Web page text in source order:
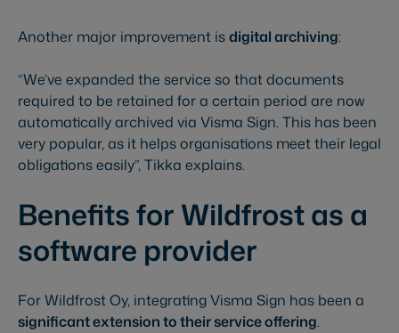
Another major improvement isdigital archiving:
“We’ve expanded the service so that documents
required to be retained for a certain period are now
automatically archived via Visma Sign. This has been
very popular, as it helps organisations meet their legal
obligations easily”, Tikka explains.
Benefits for Wildfrost as a
software provider
For Wildfrost Oy, integrating Visma Sign has been a
significant extension to their service offering.